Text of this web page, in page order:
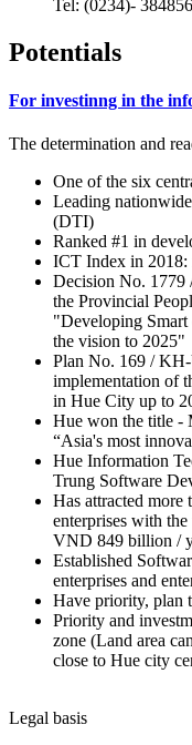
Tel: (0234)-
Potentials
For investinng in the
The determination and
One of the six
Leading
(DTI)
Ranked #1 in
ICT Index in 2018:
Decision No.
the Provincial
"Developing
the vision to 2025"
Plan No. 169 /
implementation of
in Hue City up to
Hue won the title -
“Asia's most
Hue Information
Trung Software
Has attracted
enterprises with
VND 849 billion /
Established
enterprises and
Have priority, plan
Priority and
zone (Land area
close to Hue city
Legal basis